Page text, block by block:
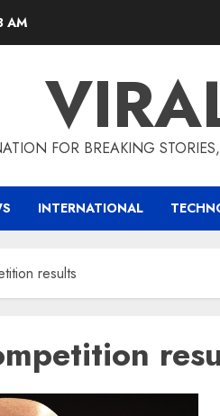
AM
FOR BREAKING
INTERNATIONAL
results